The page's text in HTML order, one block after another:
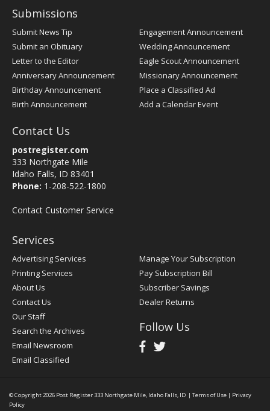
Submissions
Submit News Tip
Submit an Obituary
Letter to the Editor
Anniversary Announcement
Birthday Announcement
Birth Announcement
Engagement Announcement
Wedding Announcement
Eagle Scout Announcement
Missionary Announcement
Place a Classified Ad
Add a Calendar Event
Contact Us
postregister.com
333 Northgate Mile
Idaho Falls, ID 83401
Phone: 1-208-522-1800
Contact Customer Service
Services
Advertising Services
Printing Services
About Us
Contact Us
Our Staff
Search the Archives
Email Newsroom
Email Classified
Manage Your Subscription
Pay Subscription Bill
Subscriber Savings
Dealer Returns
Follow Us
© Copyright 2026 Post Register333 Northgate Mile, Idaho Falls, ID | Terms of Use | Privacy
Policy